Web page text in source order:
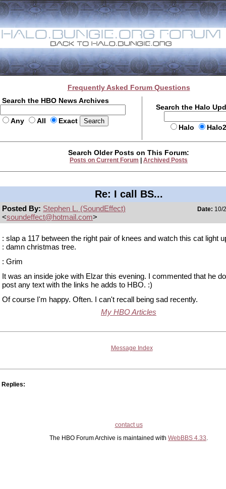
Frequently Asked Forum Questions
Search the HBO News Archives
Any All Exact
Search the Halo
Halo
Search Older Posts on This Forum:
Posts on Current Forum Archived Posts
Re: I call BS...
Posted By: Stephen L. (SoundEffect)
<soundeffect@hotmail.com>
Date: 10/
: slap a 117 between the right pair of knees and watch this cat light
: damn christmas tree.
: Grim
It was an inside joke with Elzar this evening. I commented that he
post any text with the links he adds to HBO. :)
Of course I'm happy. Often. I can't recall being sad recently.
My HBO Articles
Message Index
Replies:
contact us
The HBO Forum Archive is maintained with WebBBS 4.33.